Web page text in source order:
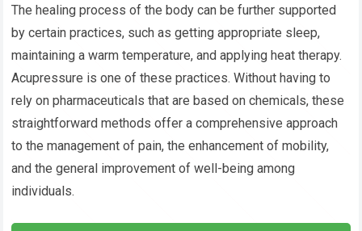
The healing process of the body can be further supported
by certain practices, such as getting appropriate sleep,
maintaining a warm temperature, and applying heat therapy.
Acupressure is one of these practices. Without having to
rely on pharmaceuticals that are based on chemicals, these
straightforward methods offer a comprehensive approach
to the management of pain, the enhancement of mobility,
and the general improvement of well-being among
individuals.